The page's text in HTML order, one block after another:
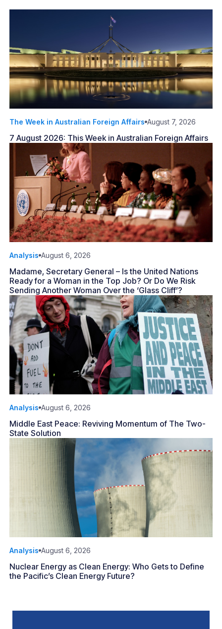
The Week in Australian Foreign Affairs August 7, 2026
7 August 2026: This Week in Australian Foreign Affairs
Analysis August 6, 2026
Madame, Secretary General – Is the United Nations
Ready for a Woman in the Top Job? Or Do We Risk
Sending Another Woman Over the ‘Glass Cliff’?
Analysis August 6, 2026
Middle East Peace: Reviving Momentum of The Two-
State Solution
Analysis August 6, 2026
Nuclear Energy as Clean Energy: Who Gets to Define
the Pacific’s Clean Energy Future?